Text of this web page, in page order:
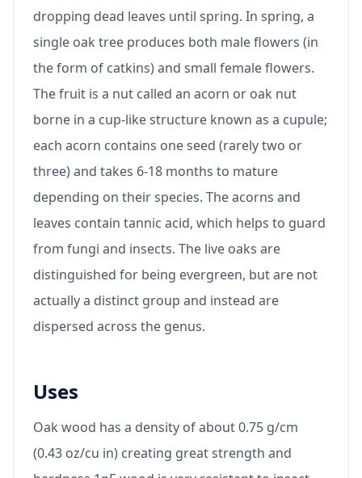
dropping dead leaves until spring. In spring, a
single oak tree produces both male flowers (in
the form of catkins) and small female flowers.
The fruit is a nut called an acorn or oak nut
borne in a cup-like structure known as a cupule;
each acorn contains one seed (rarely two or
three) and takes 6-18 months to mature
depending on their species. The acorns and
leaves contain tannic acid, which helps to guard
from fungi and insects. The live oaks are
distinguished for being evergreen, but are not
actually a distinct group and instead are
dispersed across the genus.
Uses
Oak wood has a density of about 0.75 g/cm
(0.43 oz/cu in) creating great strength and